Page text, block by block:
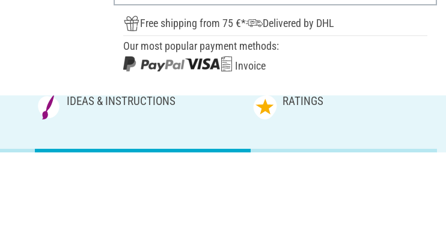
Free shipping from 75 €*
Delivered by DHL
Our most popular payment methods:
Invoice
IDEAS & INSTRUCTIONS RATINGS